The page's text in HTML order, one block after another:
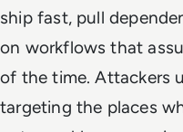
ship fast, pull
on workflows that
of the time. Attackers
targeting the places